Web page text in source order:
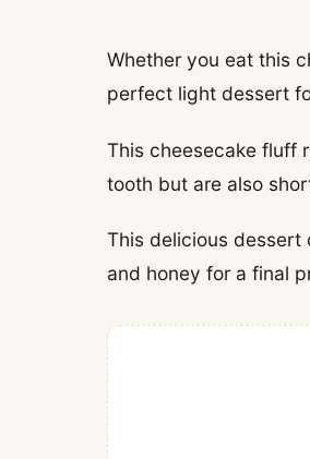
Whether you eat this
perfect light dessert
This cheesecake fluff
tooth but are also
This delicious dessert
and honey for a final